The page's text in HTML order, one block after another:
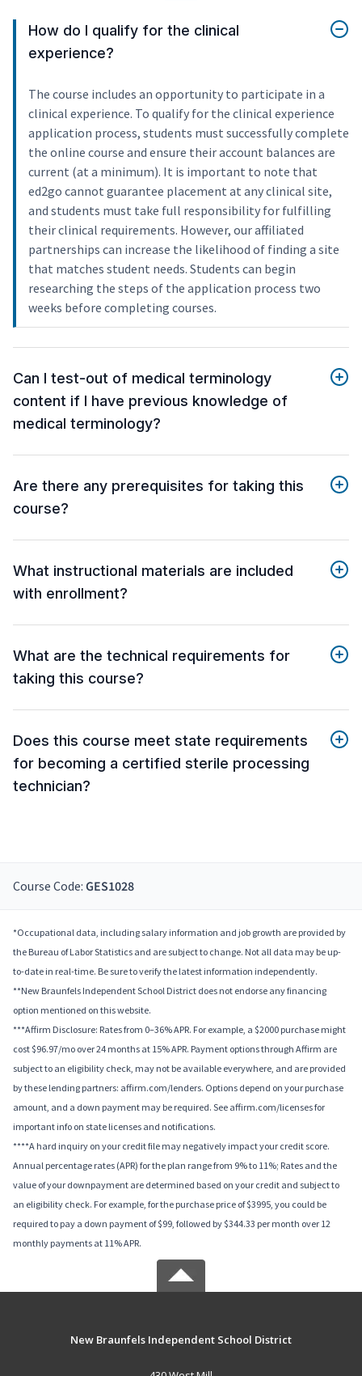
How do I qualify for the clinical
experience?
The course includes an opportunity to participate in a
clinical experience. To qualify for the clinical experience
application process, students must successfully complete
the online course and ensure their account balances are
current (at a minimum). It is important to note that
ed2go cannot guarantee placement at any clinical site,
and students must take full responsibility for fulfilling
their clinical requirements. However, our affiliated
partnerships can increase the likelihood of finding a site
that matches student needs. Students can begin
researching the steps of the application process two
weeks before completing courses.
Can I test-out of medical terminology
content if I have previous knowledge of
medical terminology?
Are there any prerequisites for taking this
course?
What instructional materials are included
with enrollment?
What are the technical requirements for
taking this course?
Does this course meet state requirements
for becoming a certified sterile processing
technician?
Course Code: GES1028
*Occupational data, including salary information and job growth are provided by
the Bureau of Labor Statistics and are subject to change. Not all data may be up-
to-date in real-time. Be sure to verify the latest information independently.
**New Braunfels Independent School District does not endorse any financing
option mentioned on this website.
***Affirm Disclosure: Rates from 0–36% APR. For example, a $2000 purchase might
cost $96.97/mo over 24 months at 15% APR. Payment options through Affirm are
subject to an eligibility check, may not be available everywhere, and are provided
by these lending partners: affirm.com/lenders. Options depend on your purchase
amount, and a down payment may be required. See affirm.com/licenses for
important info on state licenses and notifications.
****A hard inquiry on your credit file may negatively impact your credit score.
Annual percentage rates (APR) for the plan range from 9% to 11%; Rates and the
value of your downpayment are determined based on your credit and subject to
an eligibility check. For example, for the purchase price of $3995, you could be
required to pay a down payment of $99, followed by $344.33 per month over 12
monthly payments at 11% APR.
New Braunfels Independent School District